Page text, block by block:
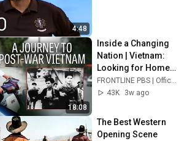
4:48
18:08
Inside a Changing
Nation | Vietnam:
Looking for Home
(full documentary) |
FRONTLINE/World
43K
3w ago
The Best Western
Opening Scene